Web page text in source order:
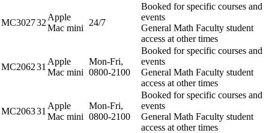
MC302732
Apple
Mac mini
24/7
Booked for specific courses and
events
General Math Faculty student
access at other times
MC206231
Apple
Mac mini
Mon-Fri,
0800-2100
Booked for specific courses and
events
General Math Faculty student
access at other times
MC206331
Apple
Mac mini
Mon-Fri,
0800-2100
Booked for specific courses and
events
General Math Faculty student
access at other times